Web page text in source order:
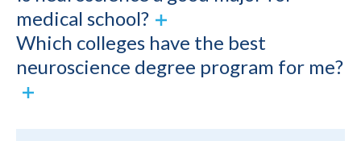
medical school?
Which colleges have the best
neuroscience degree program for me?